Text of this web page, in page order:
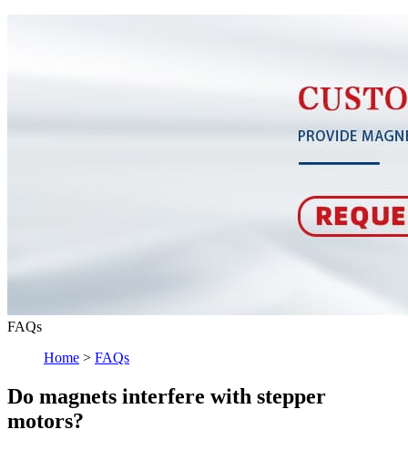
FAQs
Home > FAQs
Do magnets interfere with stepper
motors?